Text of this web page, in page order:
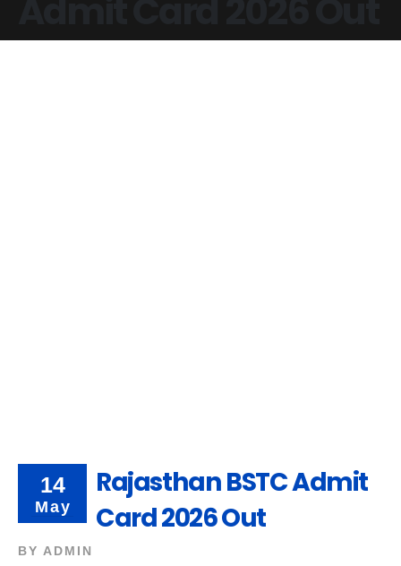
14
May
Rajasthan BSTC Admit
Card 2026 Out
BY ADMIN